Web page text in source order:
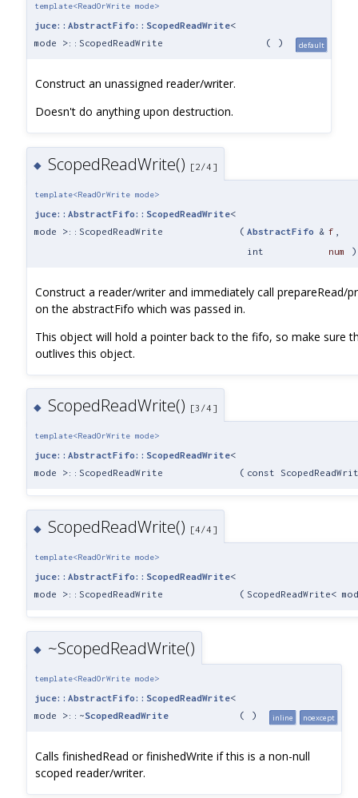
template<ReadOrWrite mode>
juce::AbstractFifo::ScopedReadWrite<
mode >::ScopedReadWrite
( ) default
Construct an unassigned reader/writer.
Doesn't do anything upon destruction.
◆ ScopedReadWrite() [2/4]
template<ReadOrWrite mode>
juce::AbstractFifo::ScopedReadWrite<
mode >::ScopedReadWrite
( AbstractFifo & f
int
num )
Construct a reader/writer and immediately call prepareRead/
on the abstractFifo which was passed in.
This object will hold a pointer back to the fifo, so make sure
outlives this object.
◆ ScopedReadWrite() [3/4]
template<ReadOrWrite mode>
juce::AbstractFifo::ScopedReadWrite<
mode >::ScopedReadWrite
( const
◆ ScopedReadWrite() [4/4]
template<ReadOrWrite mode>
juce::AbstractFifo::ScopedReadWrite<
mode >::ScopedReadWrite
( ScopedReadWrite<
◆ ~ScopedReadWrite()
template<ReadOrWrite mode>
juce::AbstractFifo::ScopedReadWrite<
mode >::~ScopedReadWrite ( ) inline noexcept
Calls finishedRead or finishedWrite if this is a non-null
scoped reader/writer.